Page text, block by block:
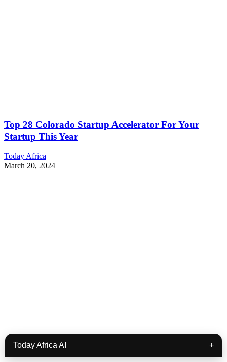
Top 28 Colorado Startup Accelerator For Your
Startup This Year
Today Africa
March 20, 2024
Today Africa AI +